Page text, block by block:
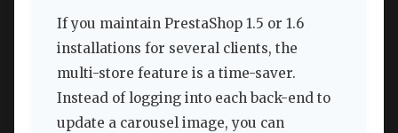
If you maintain PrestaShop 1.5 or 1.6
installations for several clients, the
multi-store feature is a time-saver.
Instead of logging into each back-end to
update a carousel image, you can